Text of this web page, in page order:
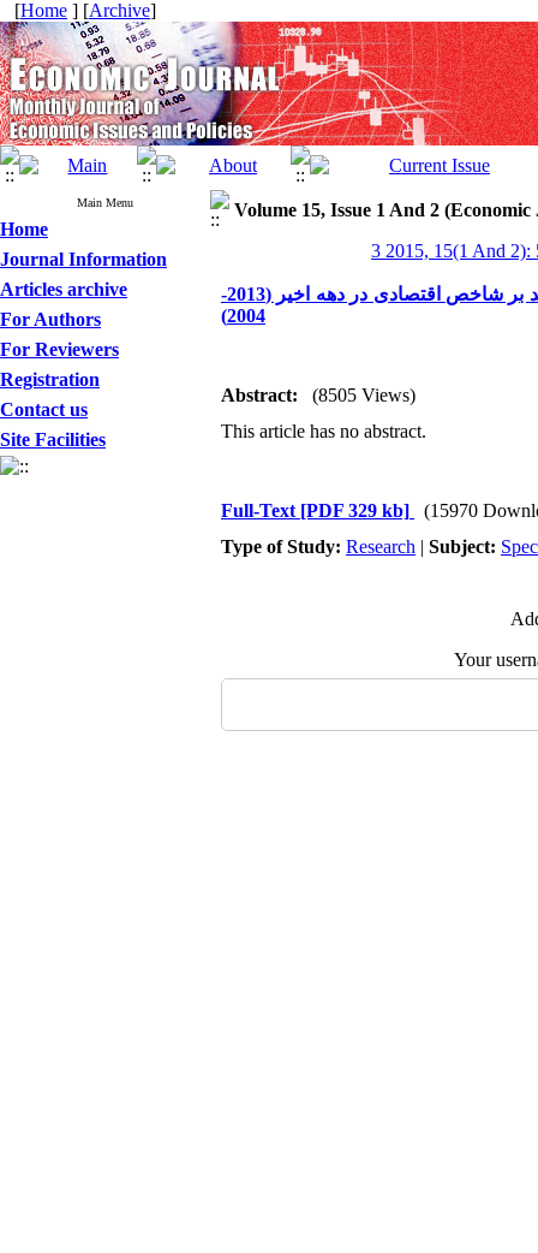
[Home ] [Archive]
Main Menu
Home
Journal Information
Articles archive
For Authors
For Reviewers
Registration
Contact us
Site Facilities
Volume 15, Issue 1 And 2
3 2015, 15(1 And 2):
بررسی تطبیقی شاخص‌های توسعه انسانی ایران، مالزی و ترکیه با تأکید بر شاخص اقتصادی در دهه اخیر (2013-
2004)
Abstract:
(8505 Views)
This article has no abstract.
Full-Text [PDF 329 kb]
(15970
Type of Study: Research | Subject:
Your